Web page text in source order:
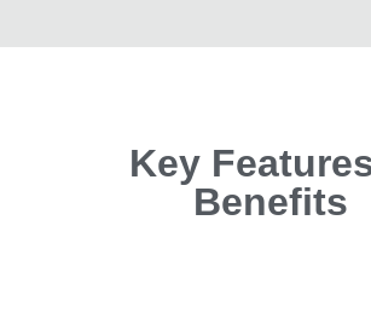
Key
Benefits